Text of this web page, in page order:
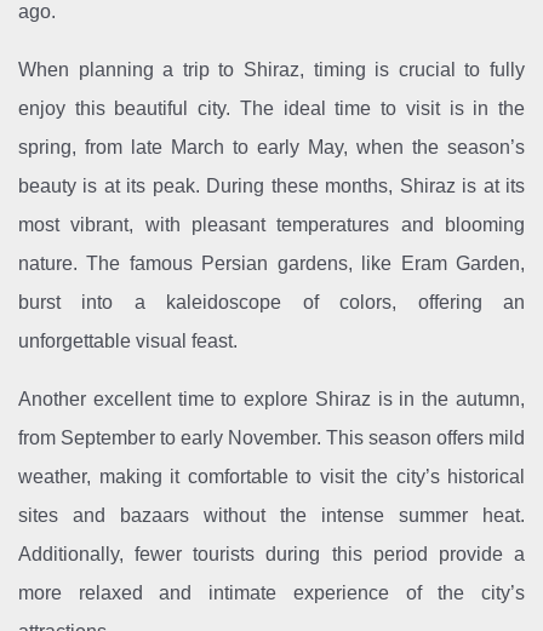
ago.
When planning a trip to Shiraz, timing is crucial to fully
enjoy this beautiful city. The ideal time to visit is in the
spring, from late March to early May, when the season’s
beauty is at its peak. During these months, Shiraz is at its
most vibrant, with pleasant temperatures and blooming
nature. The famous Persian gardens, like Eram Garden,
burst into a kaleidoscope of colors, offering an
unforgettable visual feast.
Another excellent time to explore Shiraz is in the autumn,
from September to early November. This season offers mild
weather, making it comfortable to visit the city’s historical
sites and bazaars without the intense summer heat.
Additionally, fewer tourists during this period provide a
more relaxed and intimate experience of the city’s